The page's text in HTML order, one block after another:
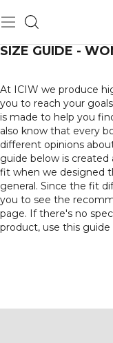
SIZE GUIDE -
At ICIW we produce
you to reach your
is made to help you
also know that every
different opinions
guide below is
fit when we designed
general. Since the fit
you to see the
page. If there's no
product, use this